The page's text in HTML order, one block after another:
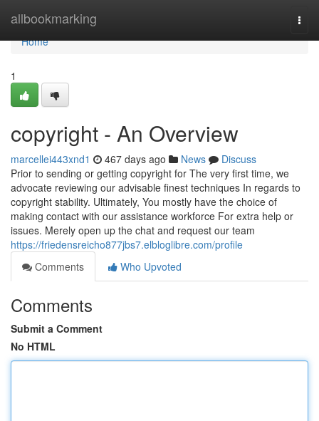
allbookmarking
Home
Home
1
copyright - An Overview
marcellei443xnd1 467 days ago News
Discuss
Prior to sending or getting copyright for The very first time, we
advocate reviewing our advisable finest techniques In regards to
copyright stability. Ultimately, You mostly have the choice of
making contact with our assistance workforce For extra help or
issues. Merely open up the chat and request our team
https://friedensreicho877jbs7.elbloglibre.com/profile
Comments
Who Upvoted
Comments
Submit a Comment
No HTML